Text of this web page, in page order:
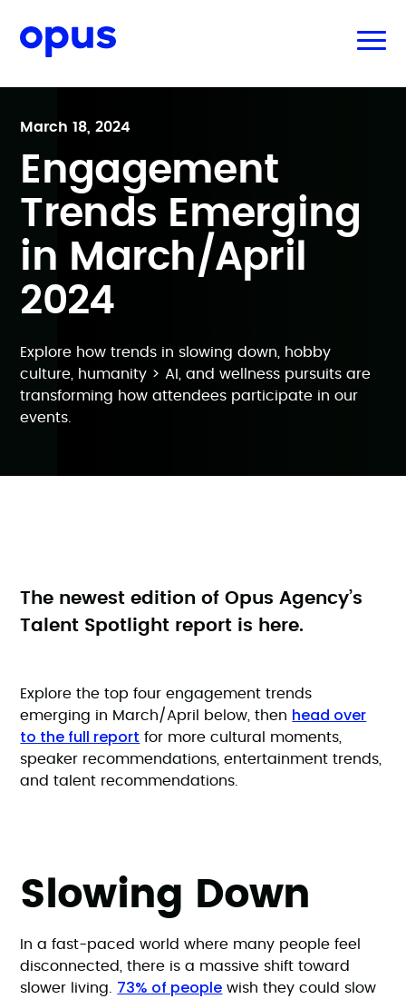
March 18, 2024
Engagement
Trends Emerging
in March/April
2024
Explore how trends in slowing down, hobby
culture, humanity > AI, and wellness pursuits are
transforming how attendees participate in our
events.
The newest edition of Opus Agency’s
Talent Spotlight report is here.
Explore the top four engagement trends
emerging in March/April below, then head over
to the full report for more cultural moments,
speaker recommendations, entertainment trends,
and talent recommendations.
Slowing Down
In a fast-paced world where many people feel
disconnected, there is a massive shift toward
slower living. 73% of people wish they could slow